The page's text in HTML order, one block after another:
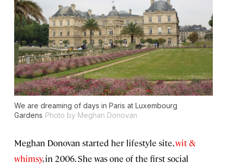
We are dreaming of days in Paris at Luxembourg
Gardens Photo by Meghan Donovan
Meghan Donovan started her lifestyle site,wit &
whimsy, in 2006. She was one of the first social